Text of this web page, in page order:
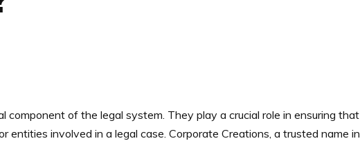
component of the legal system. They play a crucial role in ensuring that
entities involved in a legal case. Corporate Creations, a trusted name in